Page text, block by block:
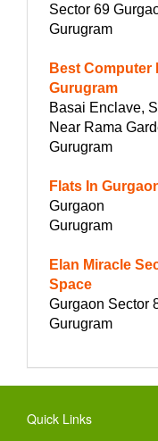
Sector 69
Gurugram
Best Computer
Gurugram
Basai Enclave,
Near Rama
Gurugram
Flats In
Gurgaon
Gurugram
Elan Miracle
Space
Gurgaon Sector
Gurugram
Quick Links